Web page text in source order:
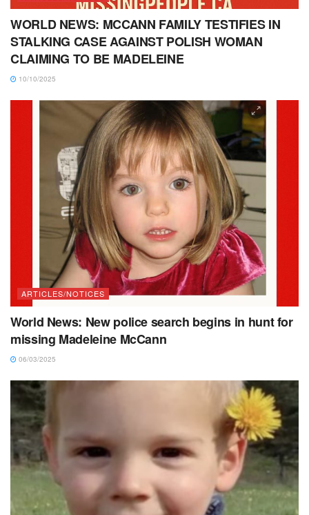
WORLD NEWS: MCCANN FAMILY TESTIFIES IN
STALKING CASE AGAINST POLISH WOMAN
CLAIMING TO BE MADELEINE
10/10/2025
ARTICLES/NOTICES
World News: New police search begins in hunt for
missing Madeleine McCann
06/03/2025